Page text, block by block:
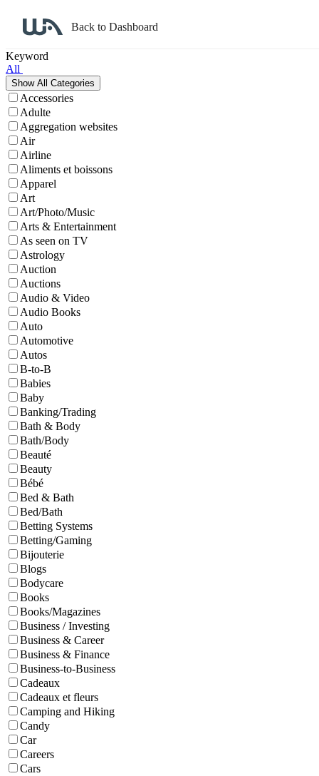
Back to Dashboard
Keyword
All
Accessories
Adulte
Aggregation websites
Air
Airline
Aliments et boissons
Apparel
Art
Art/Photo/Music
Arts & Entertainment
As seen on TV
Astrology
Auction
Auctions
Audio & Video
Audio Books
Auto
Automotive
Autos
B-to-B
Babies
Baby
Banking/Trading
Bath & Body
Bath/Body
Beauté
Beauty
Bébé
Bed & Bath
Bed/Bath
Betting Systems
Betting/Gaming
Bijouterie
Blogs
Bodycare
Books
Books/Magazines
Business / Investing
Business & Career
Business & Finance
Business-to-Business
Cadeaux
Cadeaux et fleurs
Camping and Hiking
Candy
Car
Careers
Cars